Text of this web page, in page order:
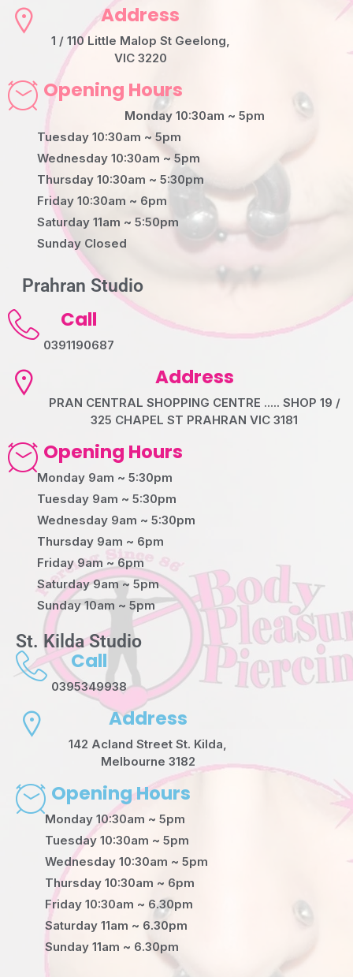
Address
1 / 110 Little Malop St Geelong,
VIC 3220
Opening Hours
Monday 10:30am ~ 5pm
Tuesday 10:30am ~ 5pm
Wednesday 10:30am ~ 5pm
Thursday 10:30am ~ 5:30pm
Friday 10:30am ~ 6pm
Saturday 11am ~ 5:50pm
Sunday Closed
Prahran Studio
Call
0391190687
Address
PRAN CENTRAL SHOPPING CENTRE ..... SHOP 19 /
325 CHAPEL ST PRAHRAN VIC 3181
Opening Hours
Monday 9am ~ 5:30pm
Tuesday 9am ~ 5:30pm
Wednesday 9am ~ 5:30pm
Thursday 9am ~ 6pm
Friday 9am ~ 6pm
Saturday 9am ~ 5pm
Sunday 10am ~ 5pm
St. Kilda Studio
Call
0395349938
Address
142 Acland Street St. Kilda,
Melbourne 3182
Opening Hours
Monday 10:30am ~ 5pm
Tuesday 10:30am ~ 5pm
Wednesday 10:30am ~ 5pm
Thursday 10:30am ~ 6pm
Friday 10:30am ~ 6.30pm
Saturday 11am ~ 6.30pm
Sunday 11am ~ 6.30pm